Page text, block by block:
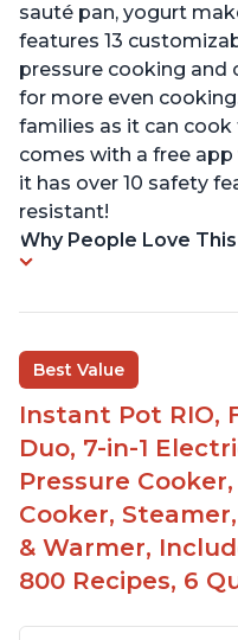
sauté pan, yogurt
features 13
pressure cooking
for more even
families as it can
comes with a free app
it has over 10 safety
resistant!
Why People Love This
Best Value
Instant Pot RIO,
Duo, 7-in-1
Pressure
Cooker,
& Warmer,
800 Recipes, 6